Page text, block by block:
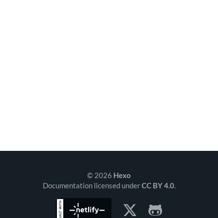
© 2026 Hexo
Documentation licensed underCC BY 4.0.